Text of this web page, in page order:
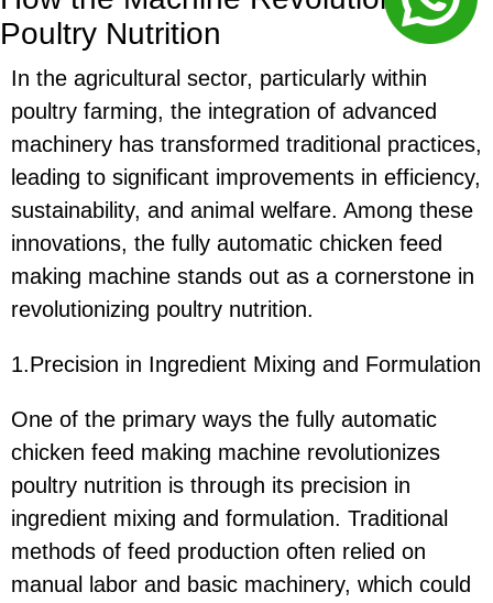
Poultry Nutrition
In the agricultural sector, particularly within
poultry farming, the integration of advanced
machinery has transformed traditional practices,
leading to significant improvements in efficiency,
sustainability, and animal welfare. Among these
innovations, the fully automatic chicken feed
making machine stands out as a cornerstone in
revolutionizing poultry nutrition.
1.Precision in Ingredient Mixing and Formulation
One of the primary ways the fully automatic
chicken feed making machine revolutionizes
poultry nutrition is through its precision in
ingredient mixing and formulation. Traditional
methods of feed production often relied on
manual labor and basic machinery, which could